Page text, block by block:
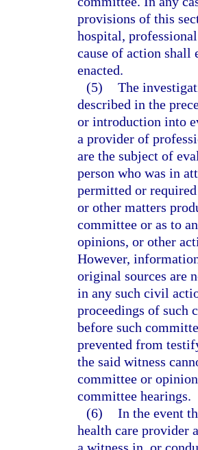
provisions of this
hospital,
cause of action shall
enacted.
(5) The
described in the
or introduction into
a provider of
are the subject of
person who was in
permitted or
or other matters
committee or as to
opinions, or other
However,
original sources are
in any such civil
proceedings of such
before such
prevented from
the said witness
committee or
committee hearings.
(6) In the event
health care provider